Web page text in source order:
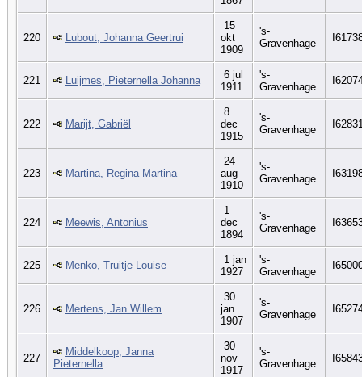
220 Lubout, Johanna Geertrui
15
okt
1909
's-
Gravenhage
221 Luijmes, Pieternella Johanna
6 jul
1911
's-
Gravenhage
222 Marijt, Gabriël
8
dec
1915
's-
Gravenhage
223 Martina, Regina Martina
24
aug
1910
's-
Gravenhage
224 Meewis, Antonius
1
dec
1894
's-
Gravenhage
225 Menko, Truitje Louise
1 jan
1927
's-
Gravenhage
226 Mertens, Jan Willem
30
jan
1907
's-
Gravenhage
227
Middelkoop, Janna
Pieternella
30
nov
1917
's-
Gravenhage